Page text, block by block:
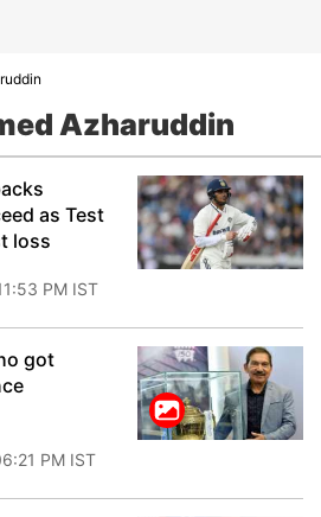
Azharuddin
as Test
loss
PM IST
got
PM IST